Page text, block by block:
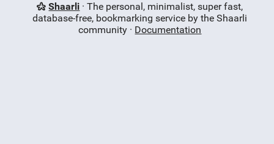
Shaarli · The personal, minimalist, super fast,
database-free, bookmarking service by the Shaarli
community · Documentation